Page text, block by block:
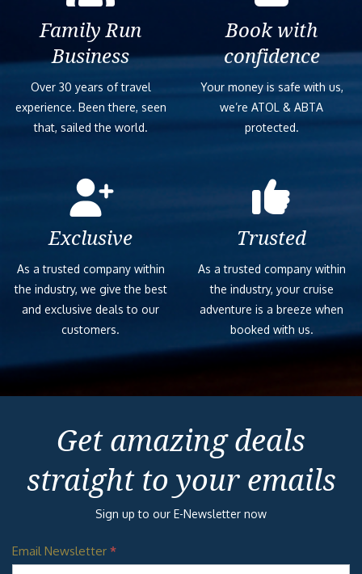
Family Run
Business
Over 30 years of travel
experience. Been there, seen
that, sailed the world.
Book with
confidence
Your money is safe with us,
we’re ATOL & ABTA
protected.
Exclusive
As a trusted company within
the industry, we give the best
and exclusive deals to our
customers.
Trusted
As a trusted company within
the industry, your cruise
adventure is a breeze when
booked with us.
Get amazing deals
straight to your emails
Sign up to our E-Newsletter now
Email Newsletter *